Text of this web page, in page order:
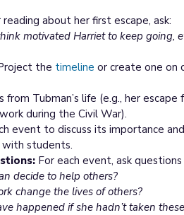
about her first escape, ask:
motivated Harriet to keep going,
the timeline or create one on
Tubman’s life (e.g., her escape
during the Civil War).
event to discuss its importance
students.
For each event, ask
decide to help others?
change the lives of others?
happened if she hadn’t taken